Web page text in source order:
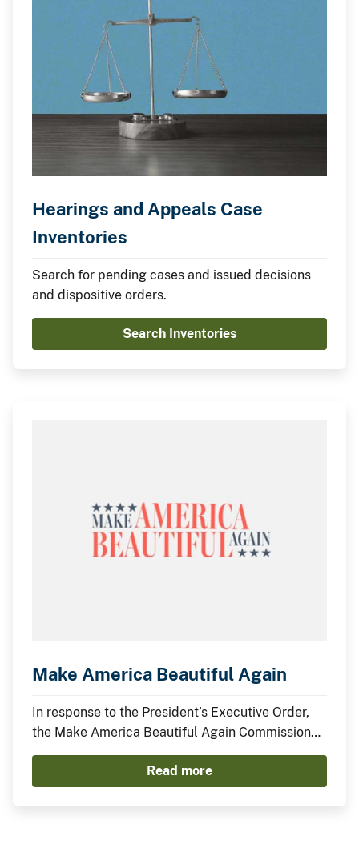
Hearings and Appeals Case
Inventories
Search for pending cases and issued decisions
and dispositive orders.
Search Inventories
Make America Beautiful Again
In response to the President’s Executive Order,
the Make America Beautiful Again Commission
has compiled this midterm report to describe the
actions taken by the Trump Administration thus
Read more